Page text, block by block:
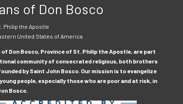
of Don Bosco
Philip the Apostle
United States of America
of Don Bosco, Province of St. Philip the Apostle, are part
community of consecrated religious, both brothers
by Saint John Bosco. Our mission is to evangelize
people, especially those who are poor and at risk, in
Bosco.